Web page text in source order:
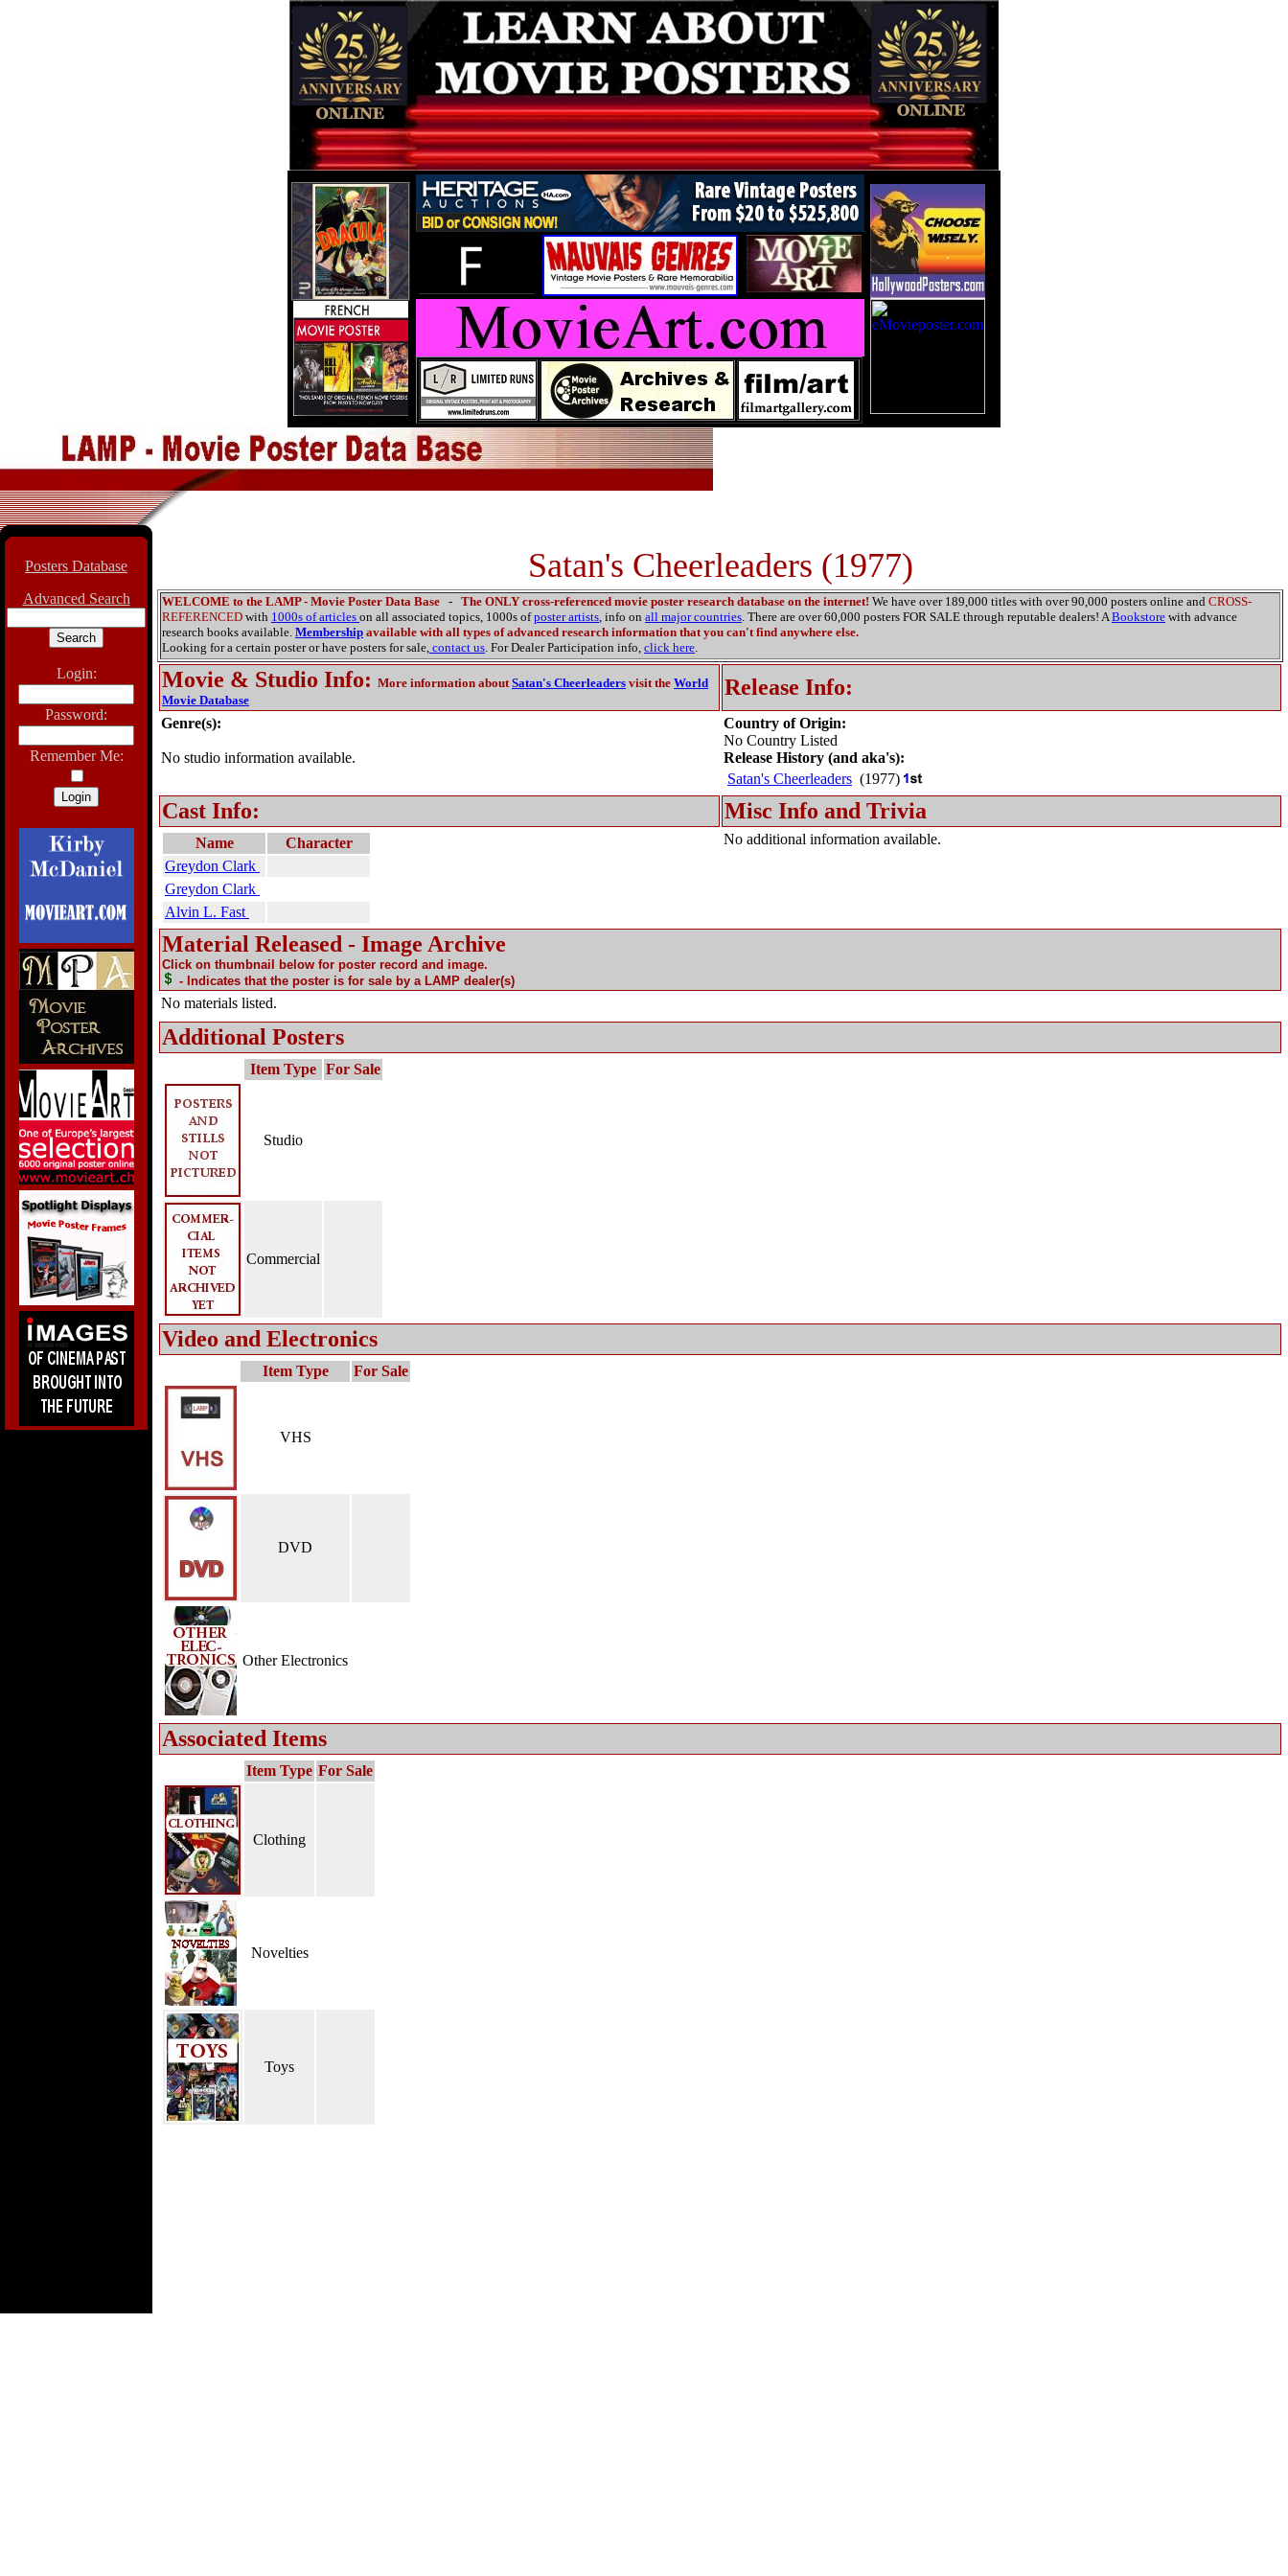
Posters Database
Advanced Search
Login:
Password:
Remember Me:
Satan's Cheerleaders (1977)
WELCOME to the LAMP - Movie Poster Data Base - The ONLY cross-referenced movie poster research database on the internet! We have over 189,000 titles with over 90,000 posters online and CROSS-
REFERENCED with 1000s of articles on all associated topics, 1000s ofposter artists, info on all major countries. There are over 60,000 posters FOR SALE through reputable dealers! ABookstore with advance
research books available. Membership available with all types of advanced research information that you can't find anywhere else.
Looking for a certain poster or have posters for sale, contact us. For Dealer Participation info, click here.
Movie & Studio Info: More information aboutSatan's Cheerleaders visit the World
Movie Database
Release Info:
Genre(s):
No studio information available.
Country of Origin:
No Country Listed
Release History (and aka's):
Satan's Cheerleaders (1977)
Cast Info: Misc Info and Trivia
Name
Character
Greydon Clark
Greydon Clark
Alvin L. Fast
No additional information available.
Material Released - Image Archive
Click on thumbnail below for poster record and image.
- Indicates that the poster is for sale by a LAMP dealer(s)
No materials listed.
Additional Posters
Item Type For Sale
Studio
Commercial
Video and Electronics
Item Type For Sale
VHS
DVD
Other Electronics
Associated Items
Item Type For Sale
Clothing
Novelties
Toys